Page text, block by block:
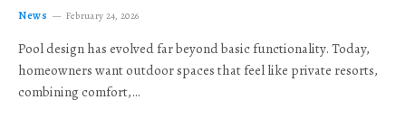
News February 24, 2026
Pool design has evolved far beyond basic functionality. Today,
homeowners want outdoor spaces that feel like private resorts,
combining comfort,…